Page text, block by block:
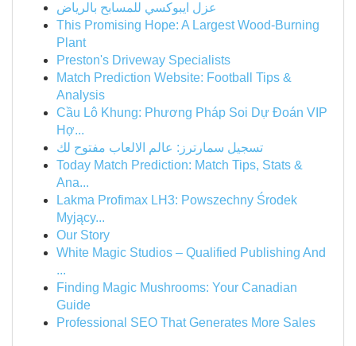
عزل ايبوكسي للمسابح بالرياض
This Promising Hope: A Largest Wood-Burning
Plant
Preston's Driveway Specialists
Match Prediction Website: Football Tips &
Analysis
Cầu Lô Khung: Phương Pháp Soi Dự Đoán VIP
Hợ...
تسجيل سمارترز: عالم الالعاب مفتوح لك
Today Match Prediction: Match Tips, Stats &
Ana...
Lakma Profimax LH3: Powszechny Środek
Myjący...
Our Story
White Magic Studios – Qualified Publishing And
...
Finding Magic Mushrooms: Your Canadian
Guide
Professional SEO That Generates More Sales